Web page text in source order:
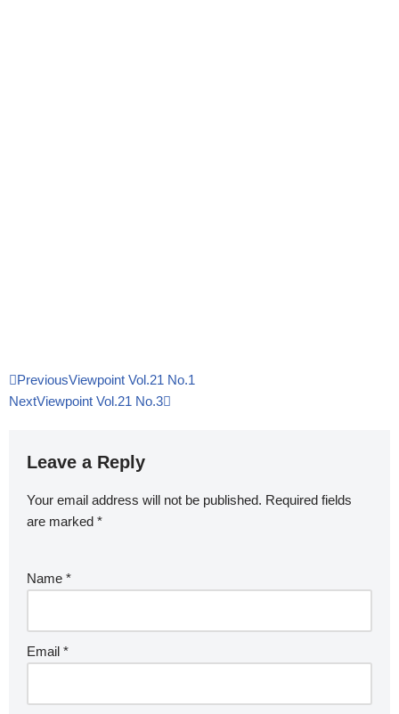
PreviousViewpoint Vol.21 No.1
NextViewpoint Vol.21 No.3
Leave a Reply
Your email address will not be published. Required fields
are marked *
Name *
Email *